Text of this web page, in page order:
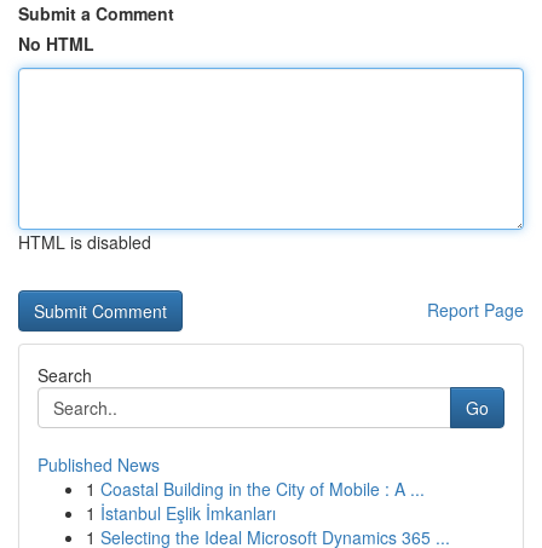
Submit a Comment
No HTML
HTML is disabled
Report Page
Search
Go
Published News
1 Coastal Building in the City of Mobile : A ...
1 İstanbul Eşlik İmkanları
1 Selecting the Ideal Microsoft Dynamics 365 ...